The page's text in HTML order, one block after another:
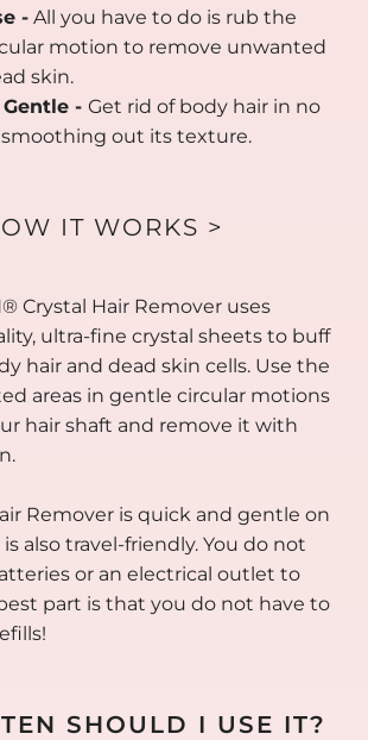
- All you have to do is rub the
motion to remove unwanted
skin.
- Get rid of body hair in no
out its texture.
IT WORKS >
Crystal Hair Remover uses
ultra-fine crystal sheets to buff
hair and dead skin cells. Use the
areas in gentle circular motions
hair shaft and remove it with
Remover is quick and gentle on
also travel-friendly. You do not
or an electrical outlet to
part is that you do not have to
SHOULD I USE IT?